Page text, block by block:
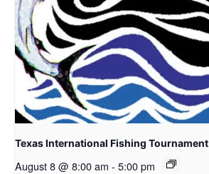
Texas International Fishing Tournament
August 8 @ 8:00 am - 5:00 pm